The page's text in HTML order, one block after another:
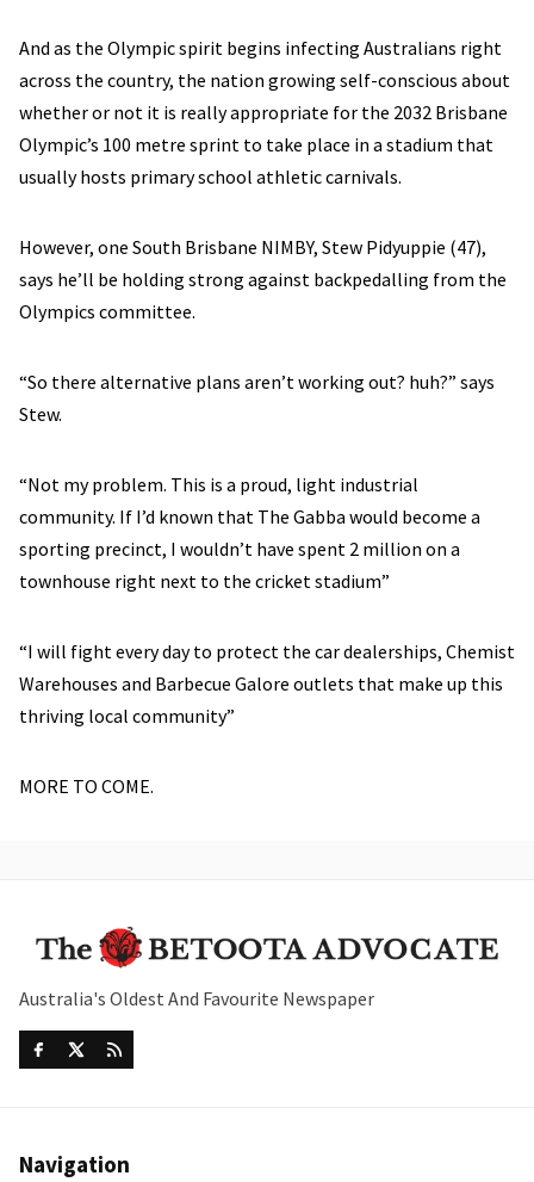
And as the Olympic spirit begins infecting Australians right
across the country, the nation growing self-conscious about
whether or not it is really appropriate for the 2032 Brisbane
Olympic’s 100 metre sprint to take place in a stadium that
usually hosts primary school athletic carnivals.
However, one South Brisbane NIMBY, Stew Pidyuppie (47),
says he’ll be holding strong against backpedalling from the
Olympics committee.
“So there alternative plans aren’t working out? huh?” says
Stew.
“Not my problem. This is a proud, light industrial
community. If I’d known that The Gabba would become a
sporting precinct, I wouldn’t have spent 2 million on a
townhouse right next to the cricket stadium”
“I will fight every day to protect the car dealerships, Chemist
Warehouses and Barbecue Galore outlets that make up this
thriving local community”
MORE TO COME.
Australia's Oldest And Favourite Newspaper
Navigation